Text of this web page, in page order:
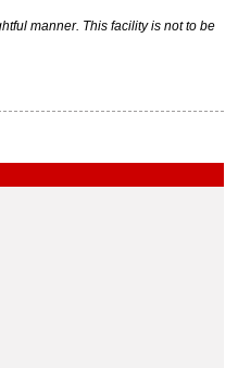
manner. This facility is not to be